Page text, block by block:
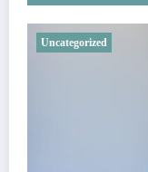
Uncategorized